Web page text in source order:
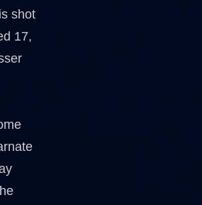
shot
17,